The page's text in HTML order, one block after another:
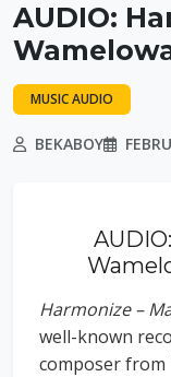
AUDIO:
MUSIC AUDIO
BEKABOY
Harmonize –
well-known
composer from